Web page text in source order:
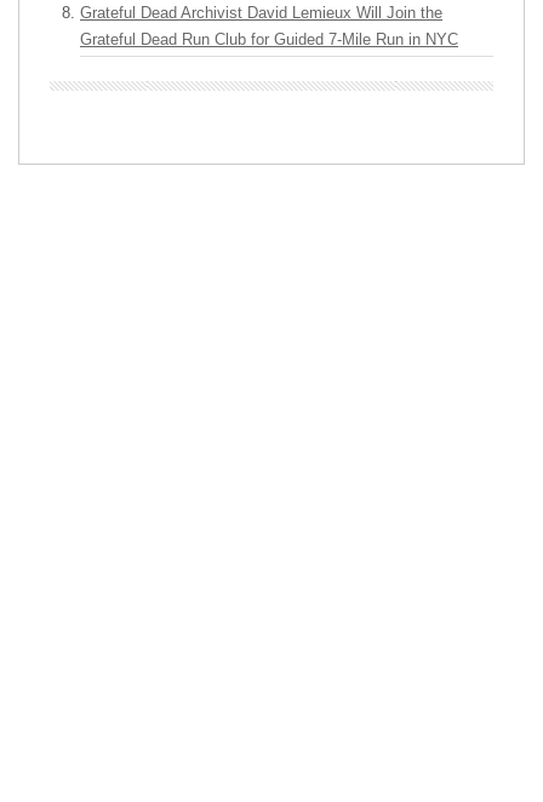
Grateful Dead Archivist David Lemieux Will Join the
Grateful Dead Run Club for Guided 7-Mile Run in NYC